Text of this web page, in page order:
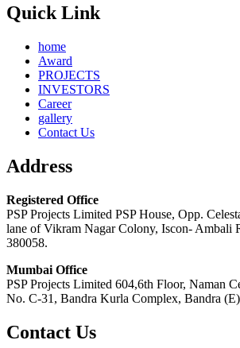
Quick Link
home
Award
PROJECTS
INVESTORS
Career
gallery
Contact Us
Address
Registered Office
PSP Projects Limited PSP House, Opp.
lane of Vikram Nagar Colony, Iscon- Ambali
380058.
Mumbai Office
PSP Projects Limited 604,6th Floor, Naman
No. C-31, Bandra Kurla Complex, Bandra
Contact Us